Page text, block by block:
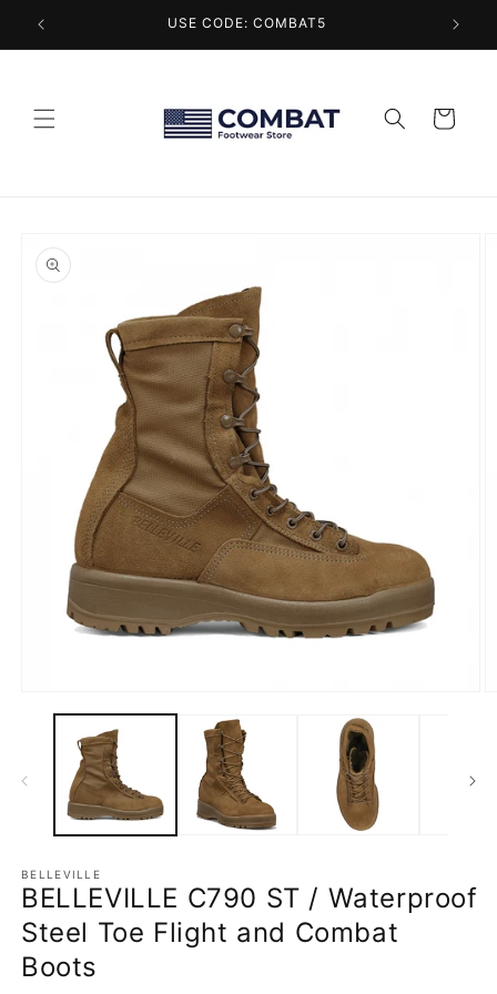
content
USE CODE: COMBAT5
Cart
product
information
media
BELLEVILLE
BELLEVILLE C790 ST / Waterproof
Steel Toe Flight and Combat
Boots